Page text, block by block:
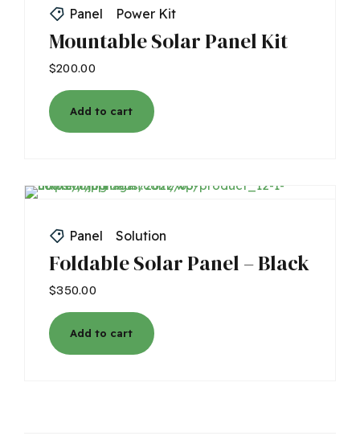
Panel Power Kit
Mountable Solar Panel Kit
$200.00
Add to cart
Panel Solution
Foldable Solar Panel – Black
$350.00
Add to cart